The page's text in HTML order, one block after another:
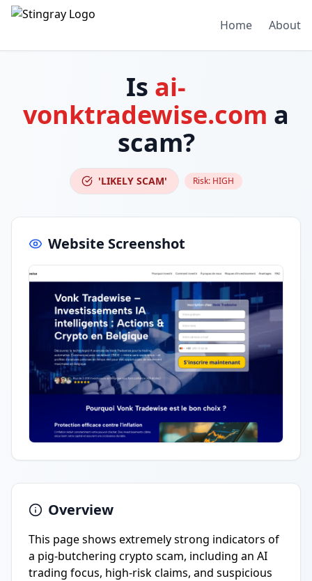
Home About
Is ai-
vonktradewise.com a
scam?
'LIKELY SCAM' Risk: HIGH
Website Screenshot
Overview
This page shows extremely strong indicators of
a pig-butchering crypto scam, including an AI
trading focus, high-risk claims, and suspicious